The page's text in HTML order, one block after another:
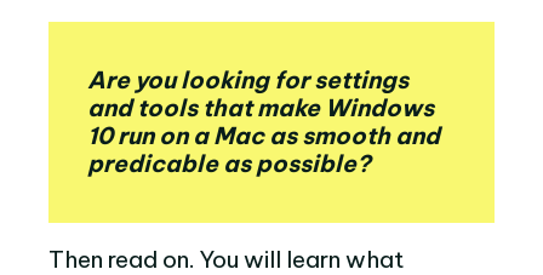
Are you looking for settings
and tools that make Windows
10 run on a Mac as smooth and
predicable as possible?
Then read on. You will learn what